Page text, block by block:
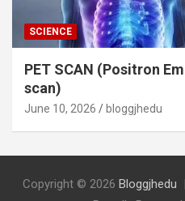
SCIENCE
PET SCAN (Positron
scan)
June 10, 2026 bloggjhedu
Copyright © 2026 Bloggjhedu